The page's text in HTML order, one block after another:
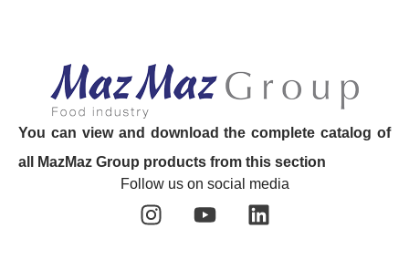
You can view and download the complete catalog of
all MazMaz Group products from this section
Follow us on social media